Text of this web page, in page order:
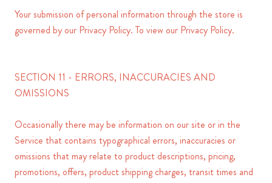
Your submission of personal information through the store is
governed by our Privacy Policy. To view our Privacy Policy.
SECTION 11 - ERRORS, INACCURACIES AND
OMISSIONS
Occasionally there may be information on our site or in the
Service that contains typographical errors, inaccuracies or
omissions that may relate to product descriptions, pricing,
promotions, offers, product shipping charges, transit times and